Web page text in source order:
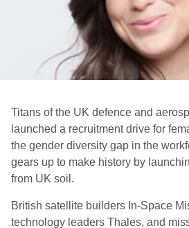
Titans of the UK defence and
launched a recruitment drive for
the gender diversity gap in the
gears up to make history by
from UK soil.
British satellite builders In-Space
technology leaders Thales, and